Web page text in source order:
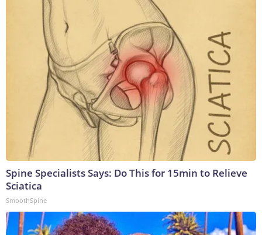
Spine Specialists Says: Do This for 15min to Relieve
Sciatica
SmoothSpine